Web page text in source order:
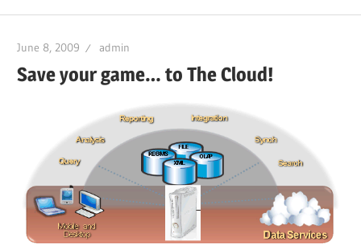
1999
June 8, 2009 admin
Save your game… to The Cloud!